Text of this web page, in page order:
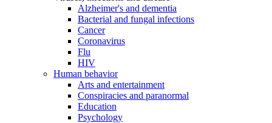
Alzheimer's and dementia
Bacterial and fungal infections
Cancer
Coronavirus
Flu
HIV
Human behavior
Arts and entertainment
Conspiracies and paranormal
Education
Psychology